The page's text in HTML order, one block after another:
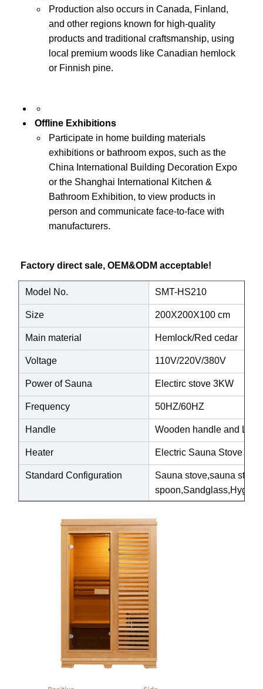
Production also occurs in Canada, Finland,
and other regions known for high-quality
products and traditional craftsmanship, using
local premium woods like Canadian hemlock
or Finnish pine.
Offline Exhibitions
Participate in home building materials
exhibitions or bathroom expos, such as the
China International Building Decoration Expo
or the Shanghai International Kitchen &
Bathroom Exhibition, to view products in
person and communicate face-to-face with
manufacturers.
Factory direct sale, OEM&ODM acceptable!
Model No. SMT-HS210
Size 200X200X100 cm
Main material Hemlock/Red cedar
Voltage 110V/220V/380V
Power of Sauna Electirc stove 3KW
Frequency 50HZ/60HZ
Handle Wooden handle and
Heater Electric Sauna Stove
Standard Configuration
Sauna stove,sauna